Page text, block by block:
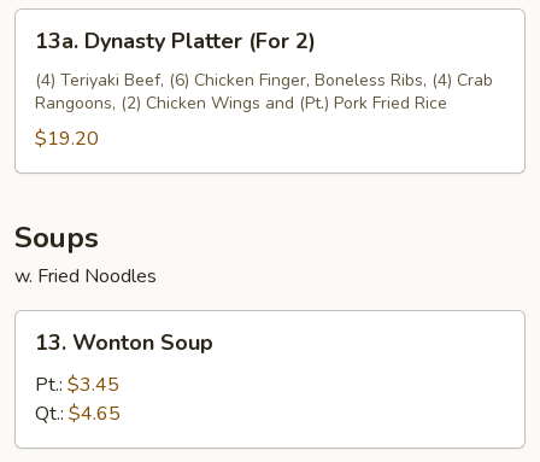
Dynasty
Platter
(For
13a. Dynasty Platter (For 2)
(4) Teriyaki Beef, (6) Chicken Finger, Boneless Ribs, (4) Crab
Rangoons, (2) Chicken Wings and (Pt.) Pork Fried Rice
$19.20
Soups
w. Fried Noodles
Wonton
Soup
13. Wonton Soup
Pt.: $3.45
Qt.: $4.65